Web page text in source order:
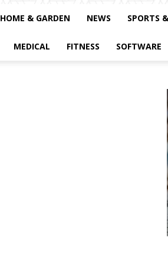
HOME & GARDEN NEWS SPORTS
MEDICAL FITNESS SOFTWARE